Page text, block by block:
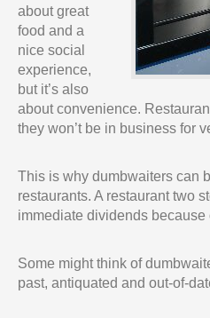
about great
food and a
nice social
experience,
but it’s also
about convenience.
they won’t be in business for
This is why dumbwaiters can
restaurants. A restaurant two
immediate dividends because
Some might think of
past, antiquated and out-of-